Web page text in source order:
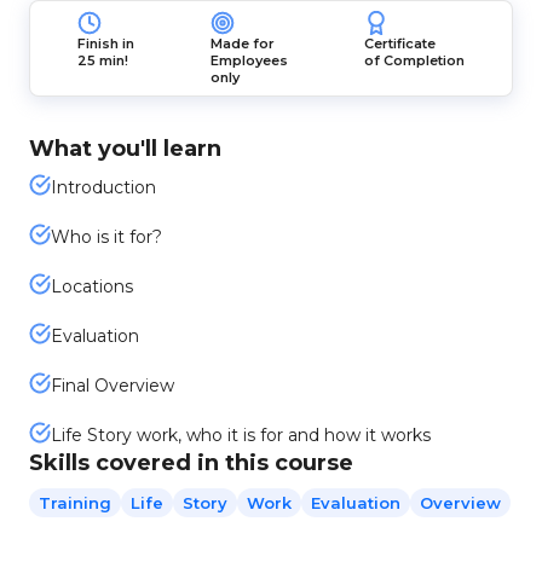
Finish in
25 min!
Made for
Employees
only
Certificate
of Completion
What you'll learn
Introduction
Who is it for?
Locations
Evaluation
Final Overview
Life Story work, who it is for and how it works
Skills covered in this course
Training Life Story Work Evaluation Overview